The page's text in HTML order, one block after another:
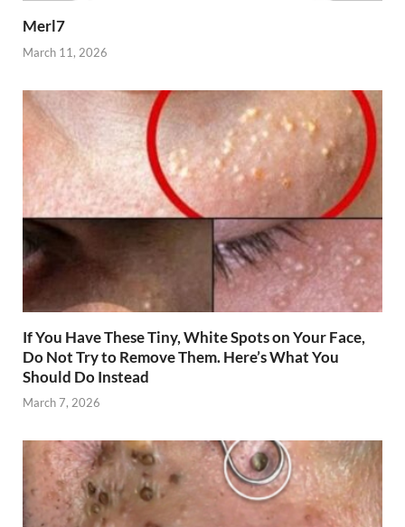
Merl7
March 11, 2026
If You Have These Tiny, White Spots on Your Face,
Do Not Try to Remove Them. Here’s What You
Should Do Instead
March 7, 2026